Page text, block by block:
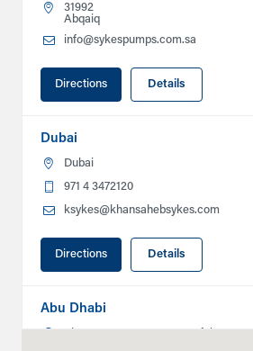
31992
Abqaiq
info@sykespumps.com.sa
Directions Details
Dubai
Dubai
971 4 3472120
ksykes@khansahebsykes.com
Directions Details
Abu Dhabi